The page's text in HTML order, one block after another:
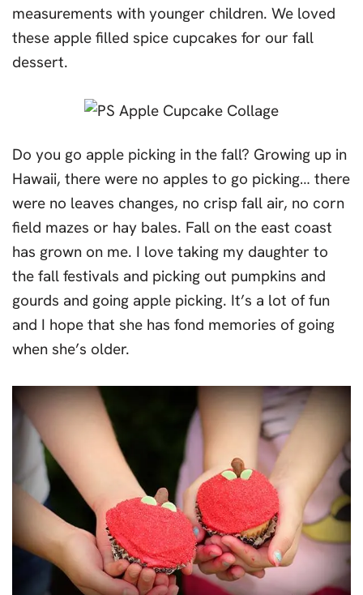
measurements with younger children. We loved
these apple filled spice cupcakes for our fall
dessert.
Do you go apple picking in the fall? Growing up in
Hawaii, there were no apples to go picking… there
were no leaves changes, no crisp fall air, no corn
field mazes or hay bales. Fall on the east coast
has grown on me. I love taking my daughter to
the fall festivals and picking out pumpkins and
gourds and going apple picking. It’s a lot of fun
and I hope that she has fond memories of going
when she’s older.